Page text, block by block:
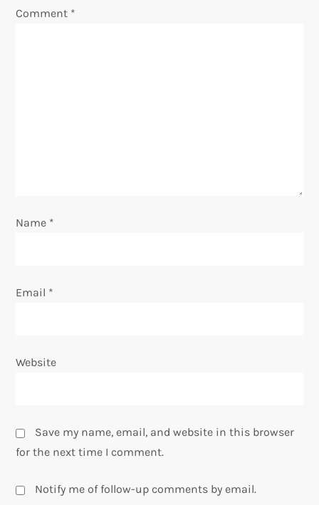
n
Comment *
Name *
Email *
Website
Save my name, email, and website in this browser
for the next time I comment.
Notify me of follow-up comments by email.